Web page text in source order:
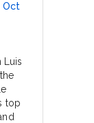
Oct
Luis
top